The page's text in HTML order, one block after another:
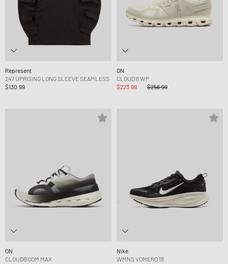
Represent
247 UPRISING LONG SLEEVE SEAMLESS
$130.99
ON
CLOUD 6 WP
$223.99
$256.99
ON
CLOUDBOOM MAX
Nike
WMNS VOMERO 18